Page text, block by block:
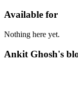
Available for
Nothing here yet.
Ankit Ghosh's